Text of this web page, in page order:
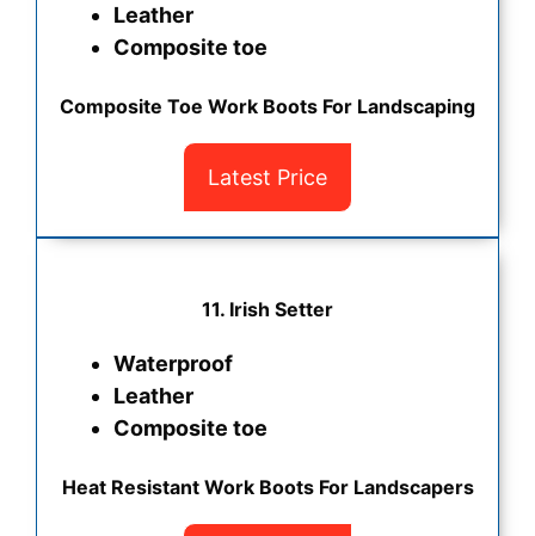
Leather
Composite toe
Composite Toe Work Boots For Landscaping
Latest Price
11. Irish Setter
Waterproof
Leather
Composite toe
Heat Resistant Work Boots For Landscapers